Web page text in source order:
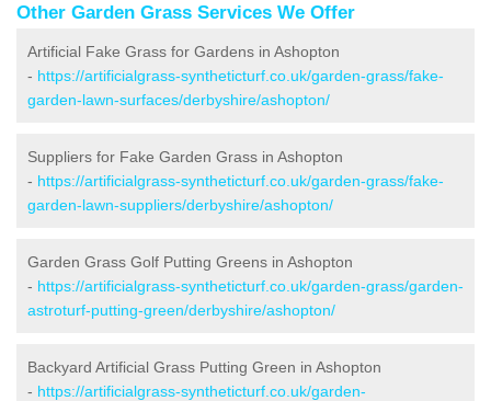
Other Garden Grass Services We Offer
Artificial Fake Grass for Gardens in Ashopton
- https://artificialgrass-syntheticturf.co.uk/garden-grass/fake-
garden-lawn-surfaces/derbyshire/ashopton/
Suppliers for Fake Garden Grass in Ashopton
- https://artificialgrass-syntheticturf.co.uk/garden-grass/fake-
garden-lawn-suppliers/derbyshire/ashopton/
Garden Grass Golf Putting Greens in Ashopton
- https://artificialgrass-syntheticturf.co.uk/garden-grass/garden-
astroturf-putting-green/derbyshire/ashopton/
Backyard Artificial Grass Putting Green in Ashopton
- https://artificialgrass-syntheticturf.co.uk/garden-